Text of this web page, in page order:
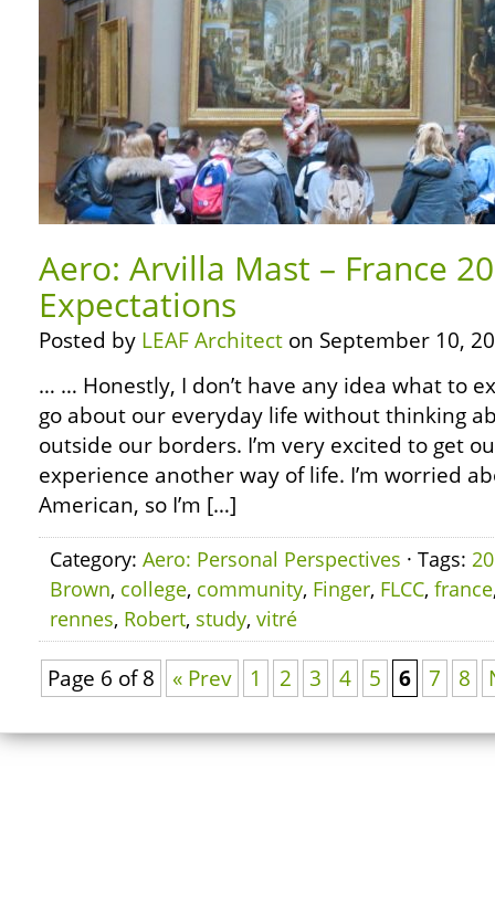
Aero: Arvilla Mast – France
Expectations
Posted by LEAF Architect on September 10,
… … Honestly, I don’t have any idea what to
go about our everyday life without thinking
outside our borders. I’m very excited to get
experience another way of life. I’m worried
American, so I’m […]
Category: Aero: Personal Perspectives · Tags:
Brown, college, community, Finger, FLCC, france
rennes, Robert, study, vitré
Page 6 of 8 « Prev 1 2 3 4 5 6 7 8